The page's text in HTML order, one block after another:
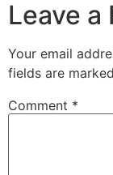
Leave a
Your email
fields are marked
Comment *